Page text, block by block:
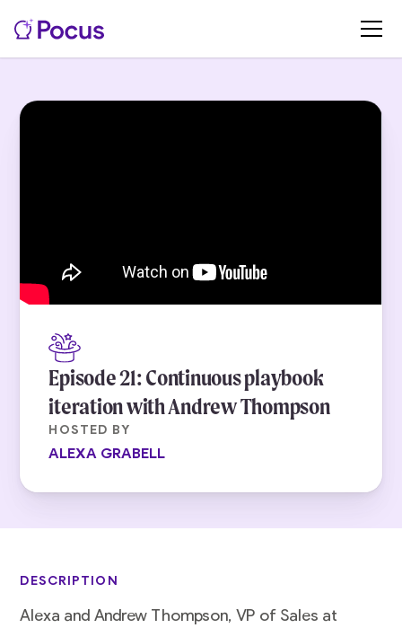
Episode 21: Continuous playbook
iteration with Andrew Thompson
HOSTED BY
ALEXA GRABELL
DESCRIPTION
Alexa and Andrew Thompson, VP of Sales at